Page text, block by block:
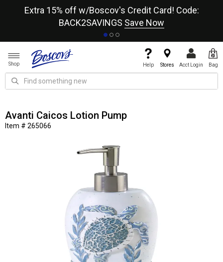
Extra 15% off w/Boscov's Credit Card! Code:
BACK2SAVINGS Save Now
Shop Help Stores Acct Login Bag
Avanti Caicos Lotion Pump
Item # 265066